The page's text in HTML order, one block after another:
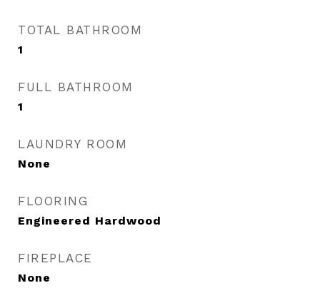
TOTAL BATHROOM
1
FULL BATHROOM
1
LAUNDRY ROOM
None
FLOORING
Engineered Hardwood
FIREPLACE
None